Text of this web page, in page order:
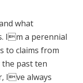
what
Im a perennial
to claims from
past ten
Ive always